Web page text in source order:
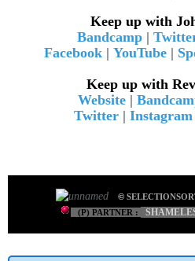
Keep up with
Bandcamp|
Facebook| YouTube|
Keep up with
Website|
Twitter| Instagram
©
(P) PARTNER :